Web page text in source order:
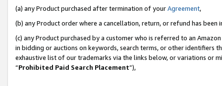
(a) any Product purchased after termination of yourAgreement,
(b) any Product order where a cancellation, return, or refund has been
(c) any Product purchased by a customer who is referred to an
in bidding or auctions on keywords, search terms, or other identifiers
exhaustive list of our trademarks via the links below, or variations or
“Prohibited Paid Search Placement”),